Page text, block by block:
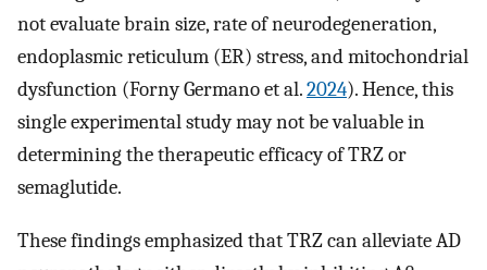
not evaluate brain size, rate of neurodegeneration,
endoplasmic reticulum (ER) stress, and mitochondrial
dysfunction (Forny Germano et al.2024). Hence, this
single experimental study may not be valuable in
determining the therapeutic efficacy of TRZ or
semaglutide.
These findings emphasized that TRZ can alleviate AD